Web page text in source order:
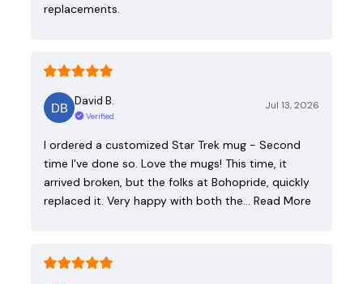
replacements.
David B.
Verified
Jul 13, 2026
I ordered a customized Star Trek mug - Second
time I've done so. Love the mugs! This time, it
arrived broken, but the folks at Bohopride, quickly
replaced it. Very happy with both the…
Read More